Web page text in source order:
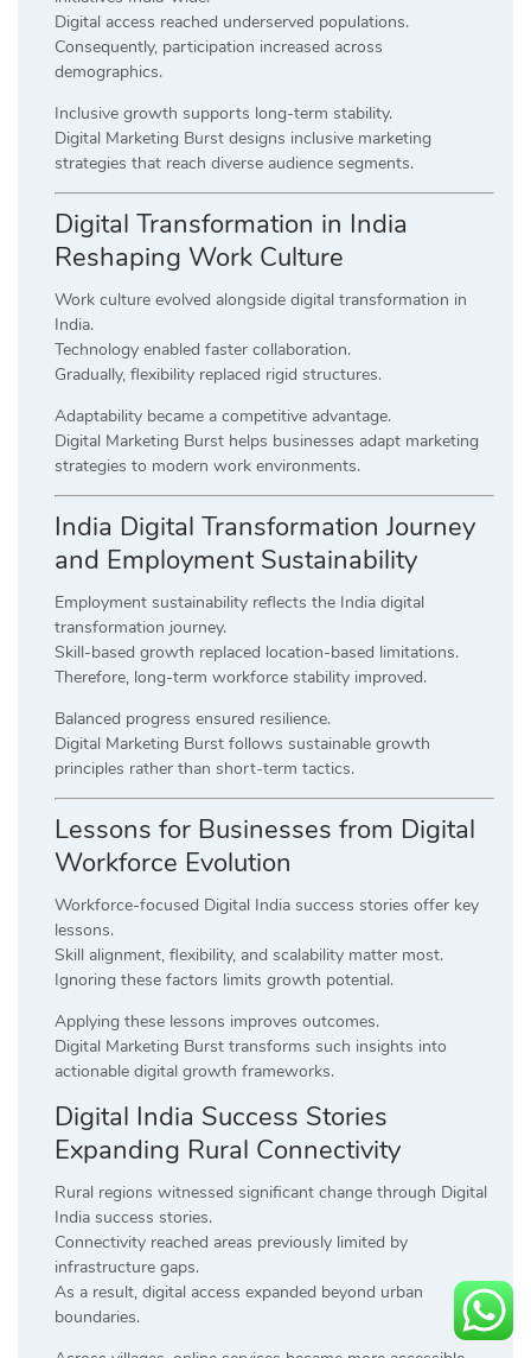
Digital access reached underserved populations.
Consequently, participation increased across
demographics.
Inclusive growth supports long-term stability.
Digital Marketing Burst designs inclusive marketing
strategies that reach diverse audience segments.
Digital Transformation in India
Reshaping Work Culture
Work culture evolved alongside digital transformation in
India.
Technology enabled faster collaboration.
Gradually, flexibility replaced rigid structures.
Adaptability became a competitive advantage.
Digital Marketing Burst helps businesses adapt marketing
strategies to modern work environments.
India Digital Transformation Journey
and Employment Sustainability
Employment sustainability reflects the India digital
transformation journey.
Skill-based growth replaced location-based limitations.
Therefore, long-term workforce stability improved.
Balanced progress ensured resilience.
Digital Marketing Burst follows sustainable growth
principles rather than short-term tactics.
Lessons for Businesses from Digital
Workforce Evolution
Workforce-focused Digital India success stories offer key
lessons.
Skill alignment, flexibility, and scalability matter most.
Ignoring these factors limits growth potential.
Applying these lessons improves outcomes.
Digital Marketing Burst transforms such insights into
actionable digital growth frameworks.
Digital India Success Stories
Expanding Rural Connectivity
Rural regions witnessed significant change through Digital
India success stories.
Connectivity reached areas previously limited by
infrastructure gaps.
As a result, digital access expanded beyond urban
boundaries.